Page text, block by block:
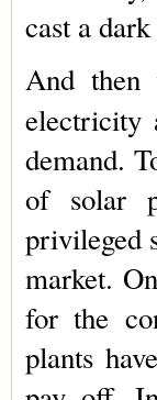
cast a
And then
electricity
demand.
of solar
privileged
market.
for the
plants